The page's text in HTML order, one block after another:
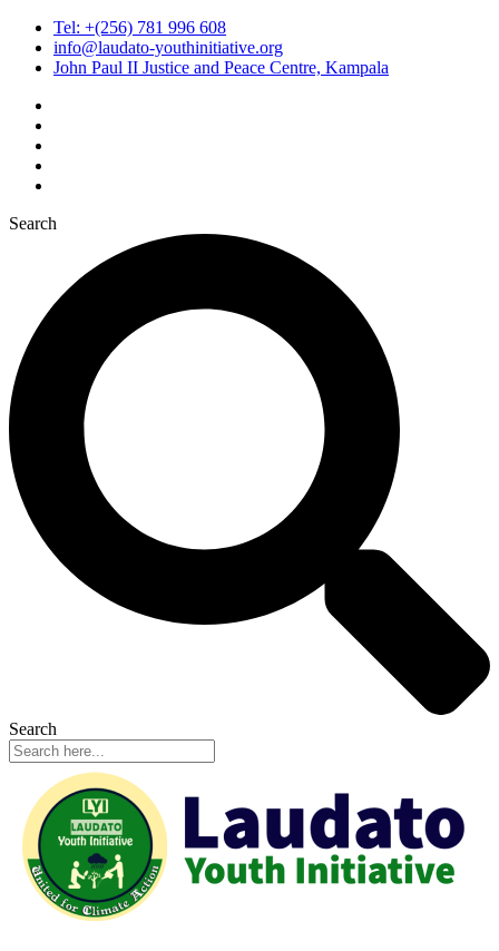
Tel: +(256) 781 996 608
info@laudato-youthinitiative.org
John Paul II Justice and Peace Centre, Kampala
Search
Search